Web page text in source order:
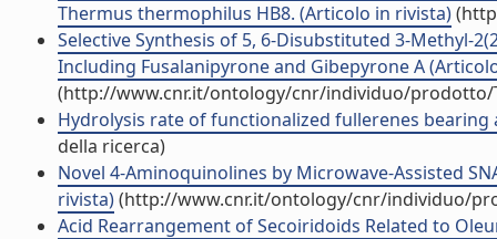
Thermus thermophilus HB8. (Articolo in rivista)
Selective Synthesis of 5, 6-Disubstituted 3-Methyl-
Including Fusalanipyrone and Gibepyrone A
(http://www.cnr.it/ontology/cnr/individuo/prodotto/
Hydrolysis rate of functionalized fullerenes
della ricerca)
Novel 4-Aminoquinolines by Microwave-Assisted
rivista)(http://www.cnr.it/ontology/cnr/individuo/
Acid Rearrangement of Secoiridoids Related to